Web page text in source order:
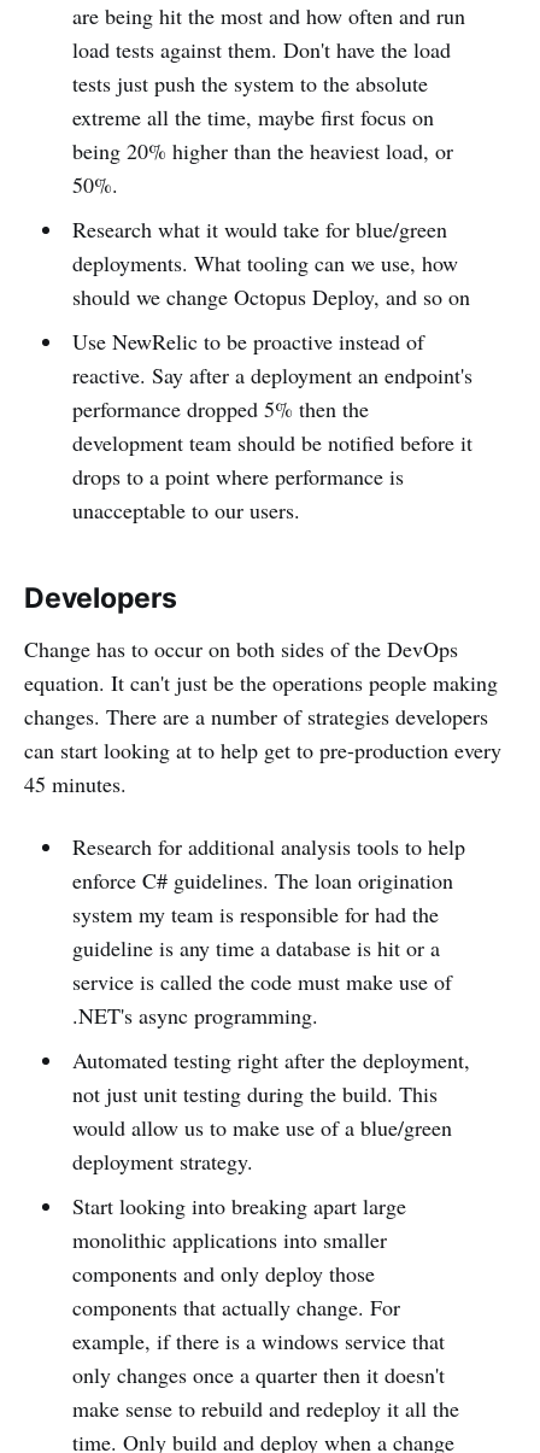
are being hit the most and how often and run
load tests against them. Don't have the load
tests just push the system to the absolute
extreme all the time, maybe first focus on
being 20% higher than the heaviest load, or
50%.
Research what it would take for blue/green
deployments. What tooling can we use, how
should we change Octopus Deploy, and so on
Use NewRelic to be proactive instead of
reactive. Say after a deployment an endpoint's
performance dropped 5% then the
development team should be notified before it
drops to a point where performance is
unacceptable to our users.
Developers
Change has to occur on both sides of the DevOps
equation. It can't just be the operations people making
changes. There are a number of strategies developers
can start looking at to help get to pre-production every
45 minutes.
Research for additional analysis tools to help
enforce C# guidelines. The loan origination
system my team is responsible for had the
guideline is any time a database is hit or a
service is called the code must make use of
.NET's async programming.
Automated testing right after the deployment,
not just unit testing during the build. This
would allow us to make use of a blue/green
deployment strategy.
Start looking into breaking apart large
monolithic applications into smaller
components and only deploy those
components that actually change. For
example, if there is a windows service that
only changes once a quarter then it doesn't
make sense to rebuild and redeploy it all the
time. Only build and deploy when a change